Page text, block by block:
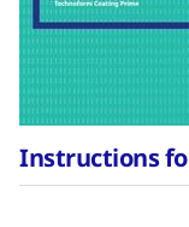
Instructions